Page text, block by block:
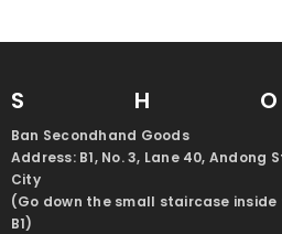
Ban Secondhand Goods
Address: B1, No. 3, Lane 40,
City
(Go down the small staircase
B1)